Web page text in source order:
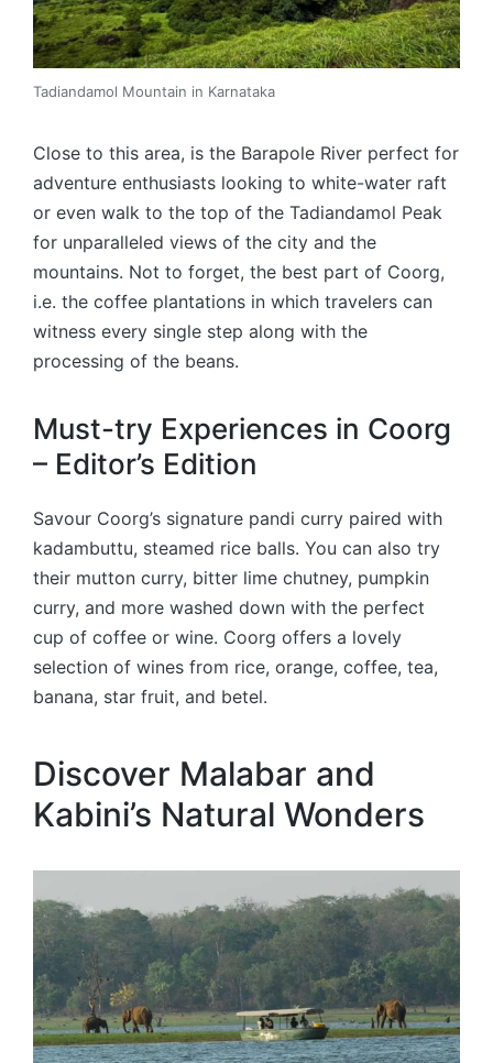
Tadiandamol Mountain in Karnataka
Close to this area, is the Barapole River perfect for
adventure enthusiasts looking to white-water raft
or even walk to the top of the Tadiandamol Peak
for unparalleled views of the city and the
mountains. Not to forget, the best part of Coorg,
i.e. the coffee plantations in which travelers can
witness every single step along with the
processing of the beans.
Must-try Experiences in Coorg
– Editor’s Edition
Savour Coorg’s signature pandi curry paired with
kadambuttu, steamed rice balls. You can also try
their mutton curry, bitter lime chutney, pumpkin
curry, and more washed down with the perfect
cup of coffee or wine. Coorg offers a lovely
selection of wines from rice, orange, coffee, tea,
banana, star fruit, and betel.
Discover Malabar and
Kabini’s Natural Wonders